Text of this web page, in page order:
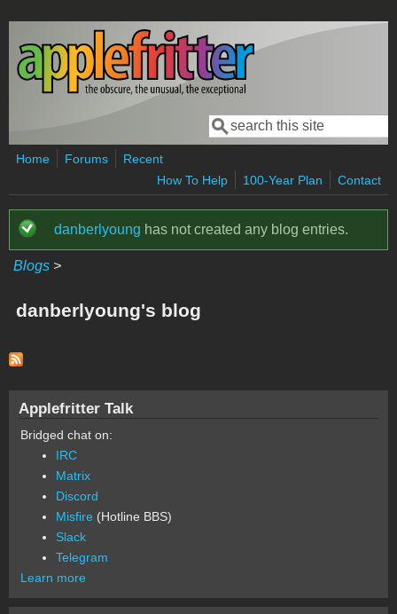
Skip to main content
Search form
Search
Home Forums
Recent
How To Help
100-Year Plan Contact
Status message
danberlyoung has not created any blog entries.
Blogs >
danberlyoung's blog
Applefritter Talk
Bridged chat on:
IRC
Matrix
Discord
Misfire (Hotline BBS)
Slack
Telegram
Learn more